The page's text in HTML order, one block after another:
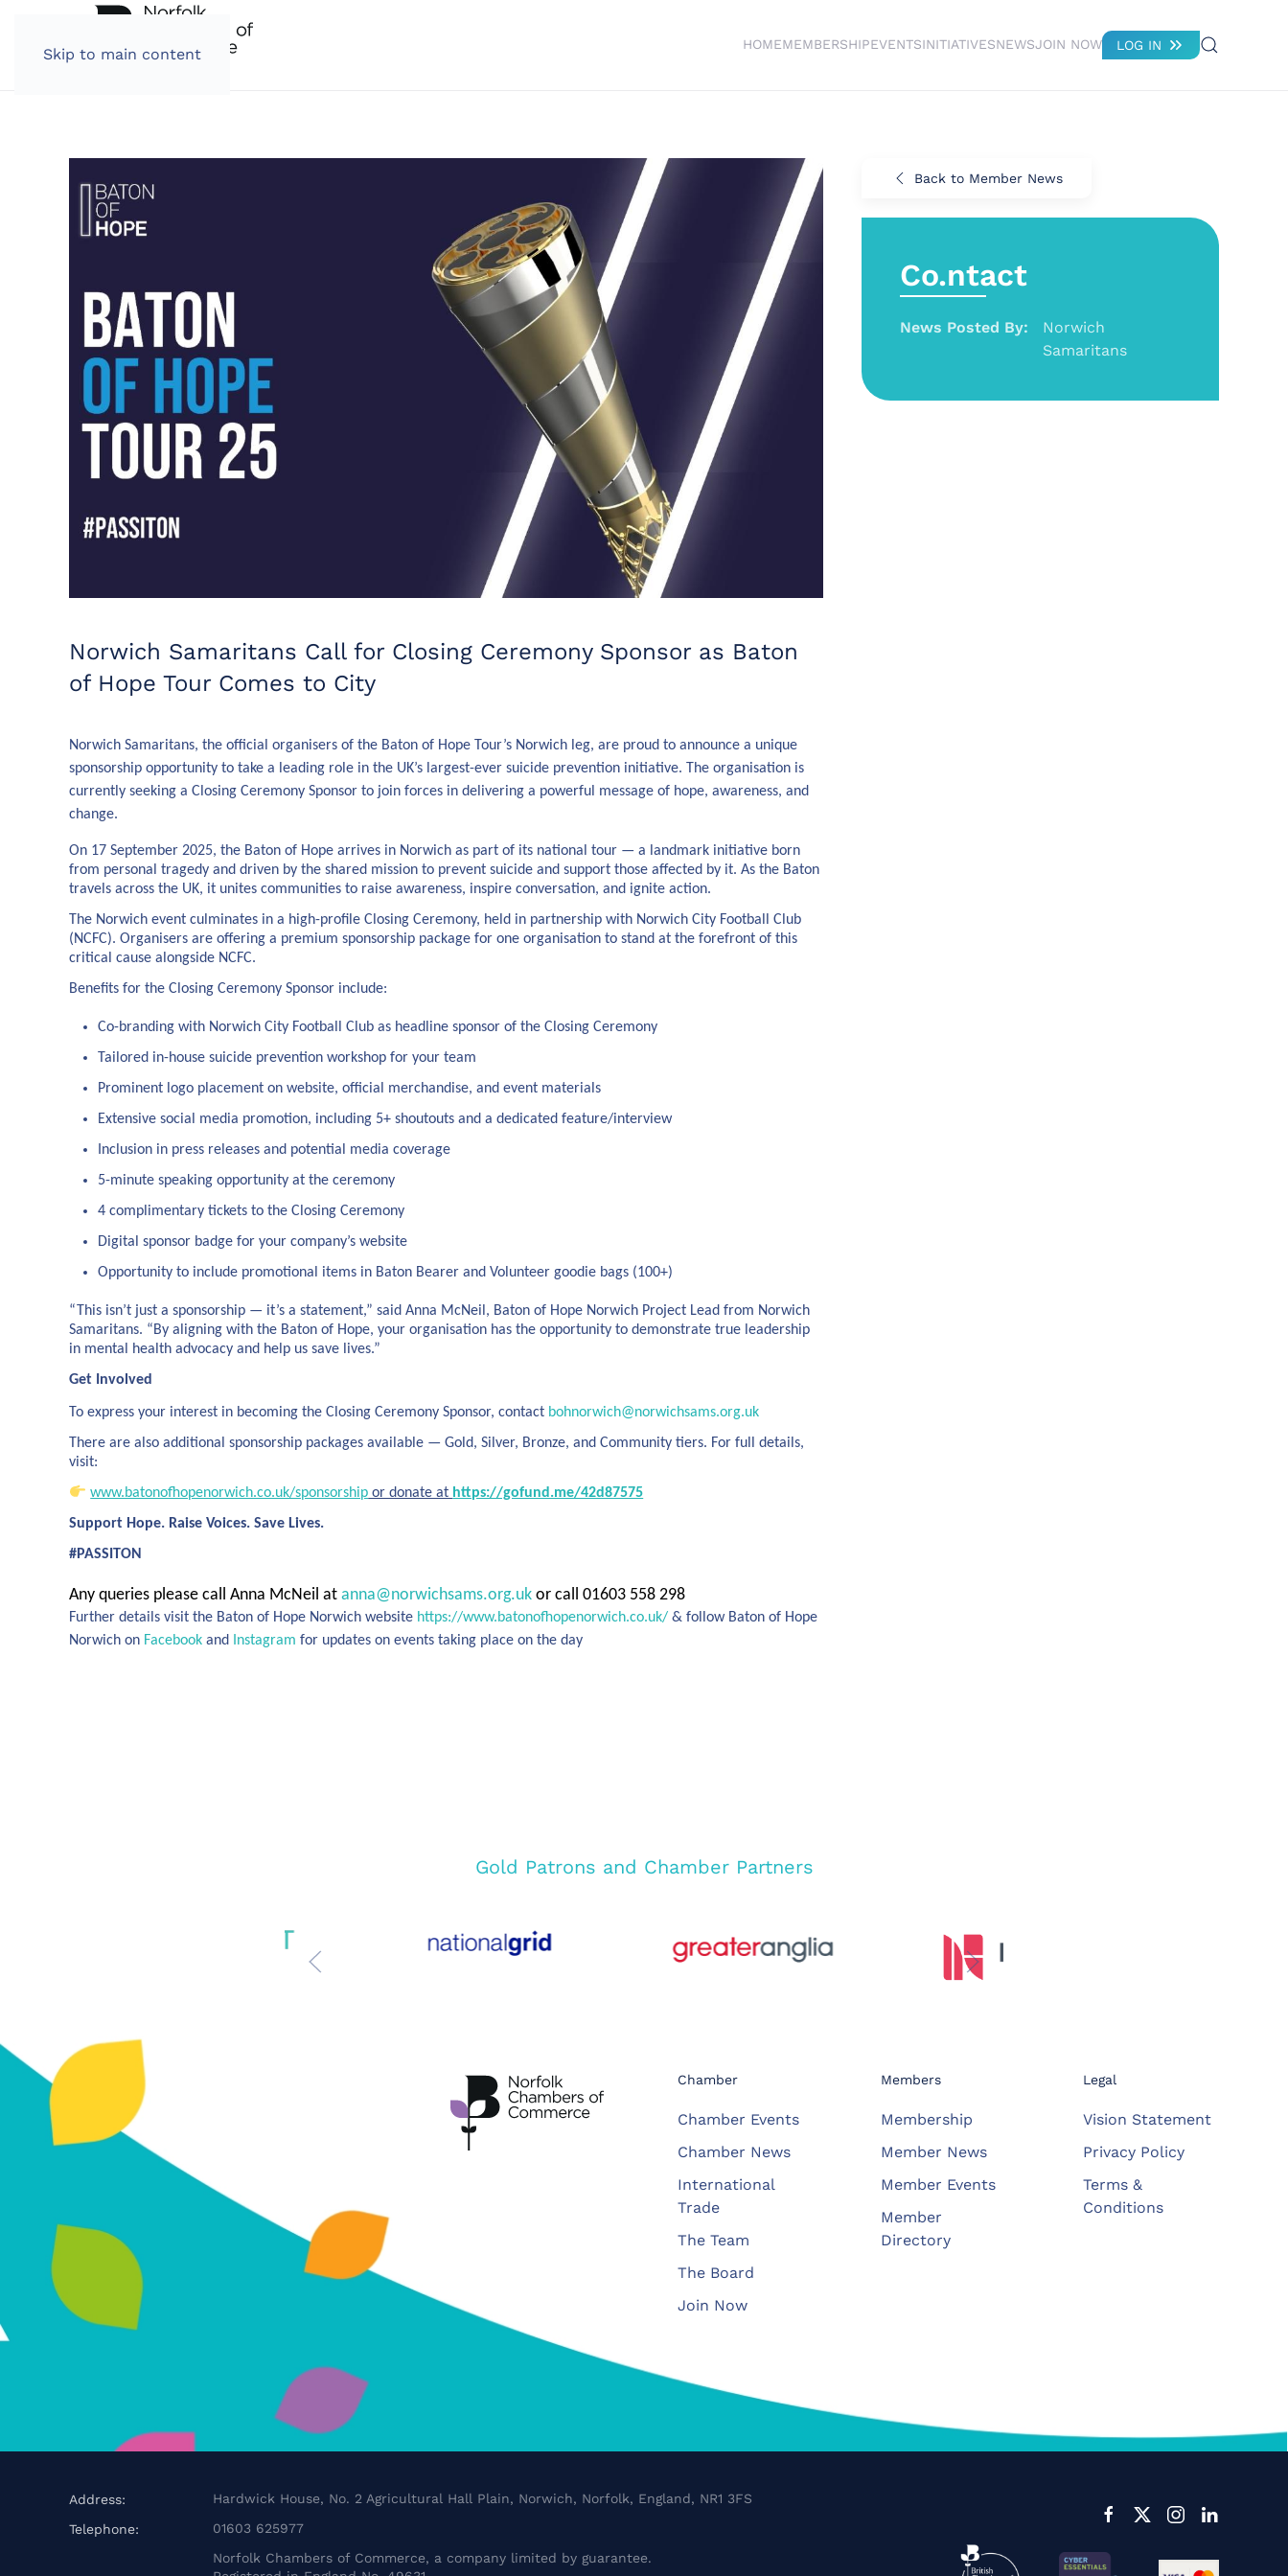
Skip to main content
HOMEMEMBERSHIPEVENTSINITIATIVESNEWSJOIN NOW LOG IN
Norwich Samaritans Call for Closing Ceremony Sponsor as Baton
of Hope Tour Comes to City
Norwich Samaritans, the official organisers of the Baton of Hope Tour’s Norwich leg, are proud to announce a unique
sponsorship opportunity to take a leading role in the UK’s largest-ever suicide prevention initiative. The organisation is
currently seeking a Closing Ceremony Sponsor to join forces in delivering a powerful message of hope, awareness, and
change.
On 17 September 2025, the Baton of Hope arrives in Norwich as part of its national tour — a landmark initiative born
from personal tragedy and driven by the shared mission to prevent suicide and support those affected by it. As the Baton
travels across the UK, it unites communities to raise awareness, inspire conversation, and ignite action.
The Norwich event culminates in a high-profile Closing Ceremony, held in partnership with Norwich City Football Club
(NCFC). Organisers are offering a premium sponsorship package for one organisation to stand at the forefront of this
critical cause alongside NCFC.
Benefits for the Closing Ceremony Sponsor include:
Co-branding with Norwich City Football Club as headline sponsor of the Closing Ceremony
Tailored in-house suicide prevention workshop for your team
Prominent logo placement on website, official merchandise, and event materials
Extensive social media promotion, including 5+ shoutouts and a dedicated feature/interview
Inclusion in press releases and potential media coverage
5-minute speaking opportunity at the ceremony
4 complimentary tickets to the Closing Ceremony
Digital sponsor badge for your company’s website
Opportunity to include promotional items in Baton Bearer and Volunteer goodie bags (100+)
“This isn’t just a sponsorship — it’s a statement,” said Anna McNeil, Baton of Hope Norwich Project Lead from Norwich
Samaritans. “By aligning with the Baton of Hope, your organisation has the opportunity to demonstrate true leadership
in mental health advocacy and help us save lives.”
Get Involved
To express your interest in becoming the Closing Ceremony Sponsor, contact bohnorwich@norwichsams.org.uk
There are also additional sponsorship packages available — Gold, Silver, Bronze, and Community tiers. For full details,
visit:
www.batonofhopenorwich.co.uk/sponsorship or donate at https://gofund.me/42d87575
Support Hope. Raise Voices. Save Lives.
#PASSITON
Any queries please call Anna McNeil at anna@norwichsams.org.uk or call 01603 558 298
Further details visit the Baton of Hope Norwich website https://www.batonofhopenorwich.co.uk/ & follow Baton of Hope
Norwich on Facebook and Instagram for updates on events taking place on the day
Back to Member News
Co.ntact
News Posted By:
Norwich
Samaritans
Gold Patrons and Chamber Partners
Chamber
Chamber Events
Chamber News
International
Trade
The Team
The Board
Join Now
Members
Membership
Member News
Member Events
Member
Directory
Legal
Vision Statement
Privacy Policy
Terms &
Conditions
Address:
Hardwick House, No. 2 Agricultural Hall Plain, Norwich, Norfolk, England, NR1 3FS
Telephone:
01603 625977
Norfolk Chambers of Commerce, a company limited by guarantee.